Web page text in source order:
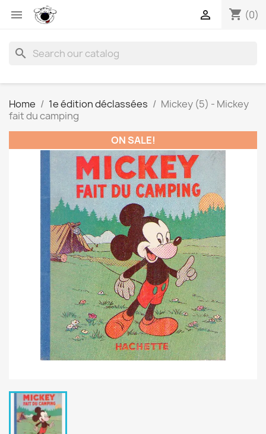
 shopping_cart (0)

search
Home 1e édition déclassées
Mickey (5) - Mickey
fait du camping
ON SALE!